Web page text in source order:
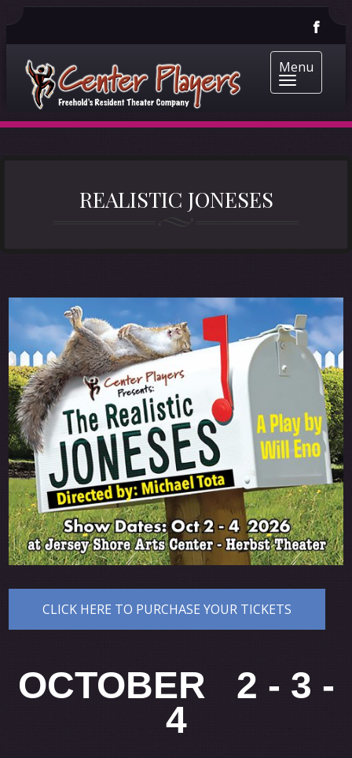
Menu
REALISTIC JONESES
CLICK HERE TO PURCHASE YOUR TICKETS
OCTOBER 2 - 3 -
4